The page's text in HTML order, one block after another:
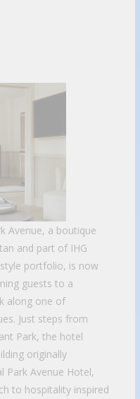
Avenue, a boutique
and part of IHG
portfolio, is now
guests to a
along one of
Just steps from
Park, the hotel
originally
Park Avenue Hotel,
to hospitality inspired